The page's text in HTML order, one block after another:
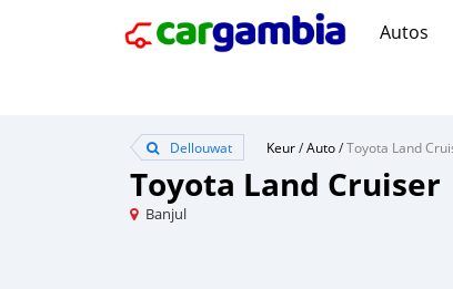
Autos
Dellouwat Keur/Auto/
Toyota Land Cruiser
Banjul